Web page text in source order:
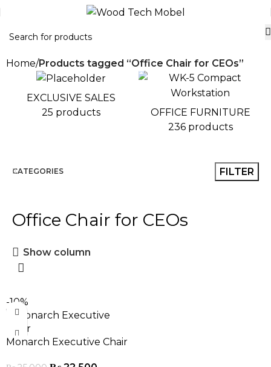
Home Products tagged “Office Chair for CEOs”
EXCLUSIVE SALES
25 products
OFFICE FURNITURE
236 products
CATEGORIES FILTER
Office Chair for CEOs
Show column
-10%
Monarch Executive Chair